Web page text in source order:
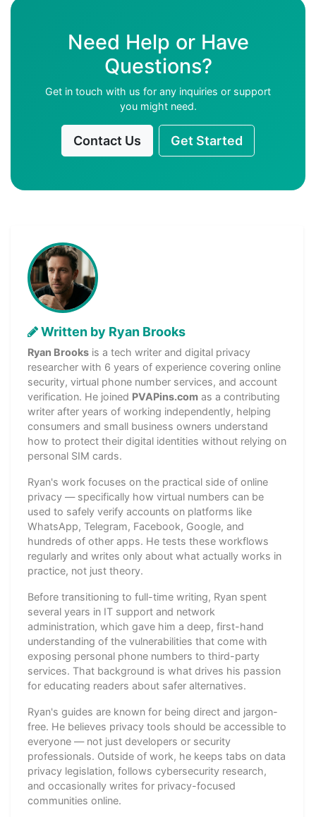
Need Help or Have
Questions?
Get in touch with us for any inquiries or support
you might need.
Contact Us Get Started
Written by Ryan Brooks
Ryan Brooks is a tech writer and digital privacy
researcher with 6 years of experience covering online
security, virtual phone number services, and account
verification. He joined PVAPins.com as a contributing
writer after years of working independently, helping
consumers and small business owners understand
how to protect their digital identities without relying on
personal SIM cards.
Ryan's work focuses on the practical side of online
privacy — specifically how virtual numbers can be
used to safely verify accounts on platforms like
WhatsApp, Telegram, Facebook, Google, and
hundreds of other apps. He tests these workflows
regularly and writes only about what actually works in
practice, not just theory.
Before transitioning to full-time writing, Ryan spent
several years in IT support and network
administration, which gave him a deep, first-hand
understanding of the vulnerabilities that come with
exposing personal phone numbers to third-party
services. That background is what drives his passion
for educating readers about safer alternatives.
Ryan's guides are known for being direct and jargon-
free. He believes privacy tools should be accessible to
everyone — not just developers or security
professionals. Outside of work, he keeps tabs on data
privacy legislation, follows cybersecurity research,
and occasionally writes for privacy-focused
communities online.